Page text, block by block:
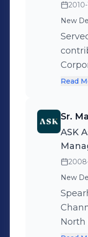
on
location.
2010-
New
operations.
for: Strengthening investor
funding
Read
Sr.
ASK
New
North